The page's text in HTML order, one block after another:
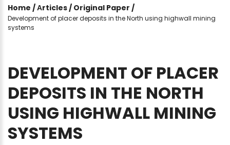
Home /Аrticles / Original Paper /
Development of placer deposits in the North using highwall mining
systems
DEVELOPMENT OF PLACER
DEPOSITS IN THE NORTH
USING HIGHWALL MINING
SYSTEMS